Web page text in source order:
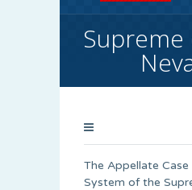
The Appellate
System of the